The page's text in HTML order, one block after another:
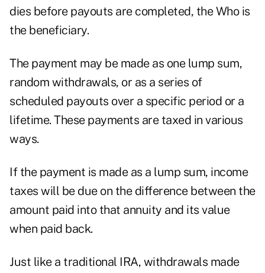
dies before payouts are completed, the Who is
the beneficiary.
The payment may be made as one lump sum,
random withdrawals, or as a series of
scheduled payouts over a specific period or a
lifetime. These payments are taxed in various
ways.
If the payment is made as a lump sum, income
taxes will be due on the difference between the
amount paid into that annuity and its value
when paid back.
Just like a traditional IRA, withdrawals made